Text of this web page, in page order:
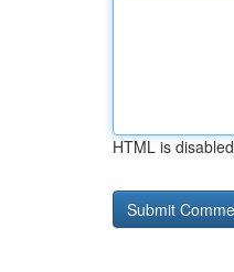
HTML is disabled